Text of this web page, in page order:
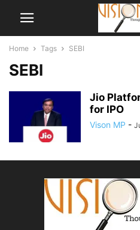
Home Tags SEBI
SEBI
Jio
for IPO
Vison MP -